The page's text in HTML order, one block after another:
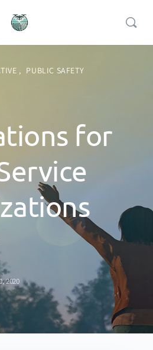
, PUBLIC SAFETY
for
2020